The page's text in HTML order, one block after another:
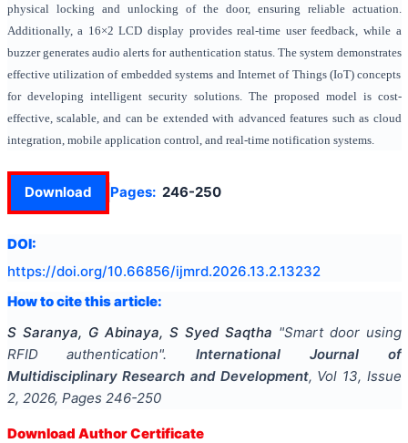
physical locking and unlocking of the door, ensuring reliable actuation.
Additionally, a 16×2 LCD display provides real-time user feedback, while a
buzzer generates audio alerts for authentication status. The system demonstrates
effective utilization of embedded systems and Internet of Things (IoT) concepts
for developing intelligent security solutions. The proposed model is cost-
effective, scalable, and can be extended with advanced features such as cloud
integration, mobile application control, and real-time notification systems.
Download Pages: 246-250
DOI:
https://doi.org/10.66856/ijmrd.2026.13.2.13232
How to cite this article:
S Saranya, G Abinaya, S Syed Saqtha "Smart door using
RFID authentication".
International Journal of
Multidisciplinary Research and Development, Vol 13, Issue
2, 2026, Pages 246-250
Download Author Certificate